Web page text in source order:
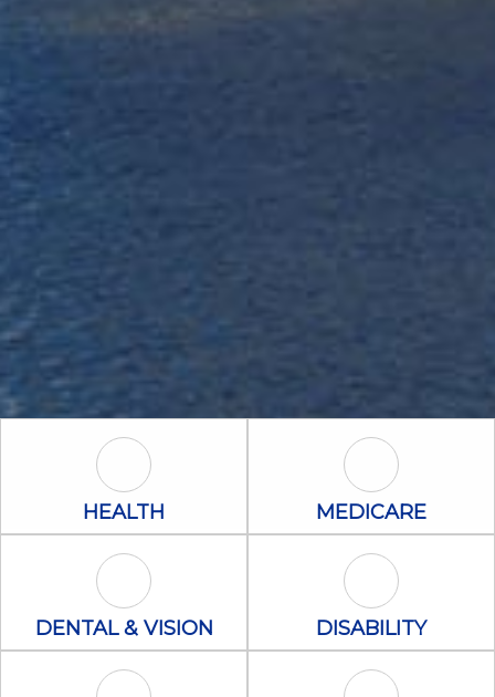
Health Icon
HEALTH Medicare Icon
MEDICARE
Dental & Vision Icon
DENTAL & VISION Disability Icon
DISABILITY